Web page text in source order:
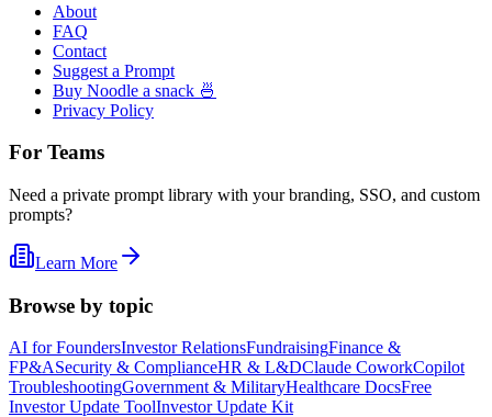
About
FAQ
Contact
Suggest a Prompt
Buy Noodle a snack 🍜
Privacy Policy
For Teams
Need a private prompt library with your branding, SSO, and custom
prompts?
Learn More
Browse by topic
AI for FoundersInvestor RelationsFundraisingFinance &
FP&ASecurity & ComplianceHR & L&DClaude CoworkCopilot
TroubleshootingGovernment & MilitaryHealthcare DocsFree
Investor Update ToolInvestor Update Kit